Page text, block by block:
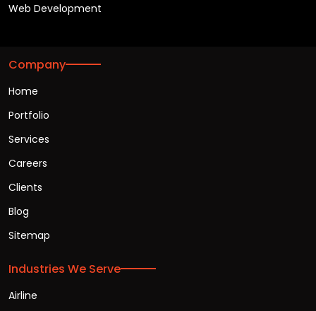
Web Development
Company
Home
Portfolio
Services
Careers
Clients
Blog
Sitemap
Industries We Serve
Airline